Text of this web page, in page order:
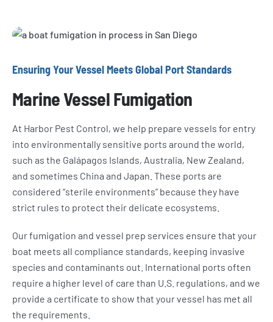
Ensuring Your Vessel Meets Global Port Standards
Marine Vessel Fumigation
At Harbor Pest Control, we help prepare vessels for entry
into environmentally sensitive ports around the world,
such as the Galápagos Islands, Australia, New Zealand,
and sometimes China and Japan. These ports are
considered “sterile environments” because they have
strict rules to protect their delicate ecosystems.
Our fumigation and vessel prep services ensure that your
boat meets all compliance standards, keeping invasive
species and contaminants out. International ports often
require a higher level of care than U.S. regulations, and we
provide a certificate to show that your vessel has met all
the requirements.